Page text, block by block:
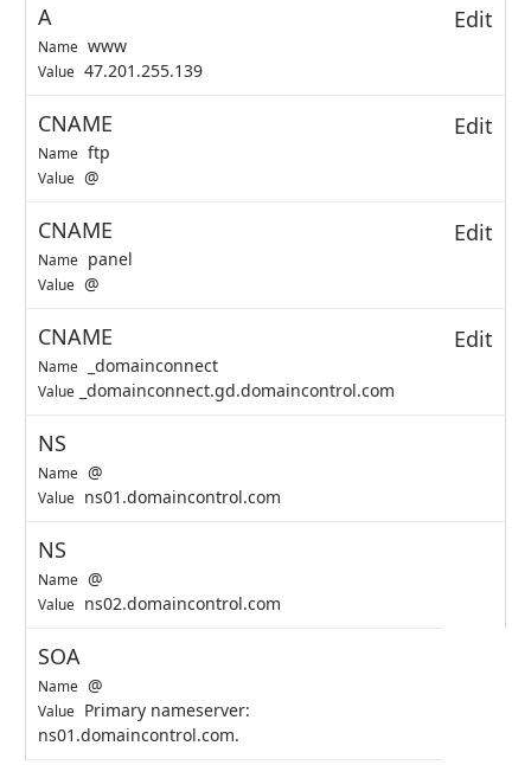
A
Name www
Value 47.201.255.139
Edit
CNAME
Name ftp
Value @
Edit
CNAME
Name panel
Value @
Edit
CNAME
Name _domainconnect
Value _domainconnect.gd.domaincontrol.com
Edit
NS
Name @
Value ns01.domaincontrol.com
NS
Name @
Value ns02.domaincontrol.com
SOA
Name @
Value
Primary nameserver:
ns01.domaincontrol.com.